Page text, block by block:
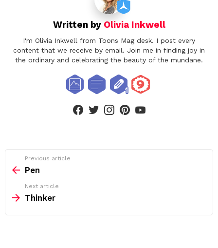
Written by Olivia Inkwell
I'm Olivia Inkwell from Toons Mag desk. I post every
content that we receive by email. Join me in finding joy in
the ordinary and celebrating the beauty of the mundane.
facebooktwitterinstagram
more
Previous article
Pen
Next article
Thinker